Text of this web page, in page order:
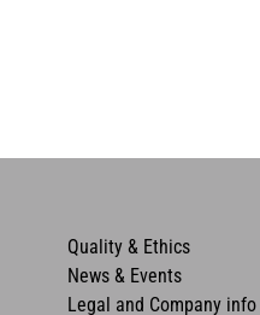
Quality & Ethics
News & Events
Legal and Company info